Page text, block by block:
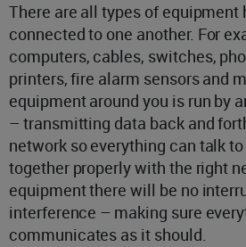
There are all types of equipment
connected to one another. For
computers, cables, switches,
printers, fire alarm sensors and
equipment around you is run by
– transmitting data back and
network so everything can talk
together properly with the right
equipment there will be no
interference – making sure
communicates as it should.